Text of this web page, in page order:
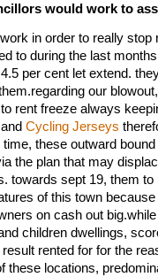
would work to
in order to really stop
to during the last
per cent let extend.
our
rent freeze always
Cycling Jerseys
these outward
the plan that may
towards sept 19, them to
of this town
on cash out
children dwellings,
rented for for the
these locations,